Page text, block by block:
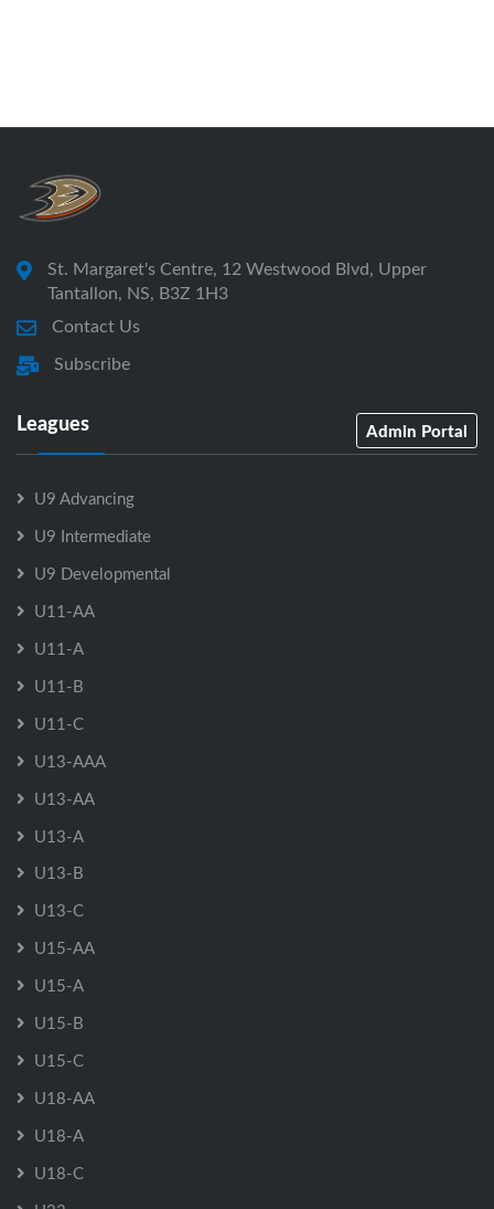
St. Margaret's Centre, 12 Westwood Blvd, Upper
Tantallon, NS, B3Z 1H3
Contact Us
Subscribe
Leagues Admin Portal
U9 Advancing
U9 Intermediate
U9 Developmental
U11-AA
U11-A
U11-B
U11-C
U13-AAA
U13-AA
U13-A
U13-B
U13-C
U15-AA
U15-A
U15-B
U15-C
U18-AA
U18-A
U18-C